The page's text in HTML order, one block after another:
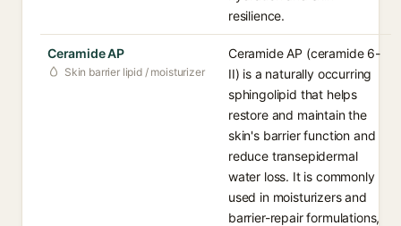
resilience.
Ceramide AP
Skin barrier lipid / moisturizer
Ceramide AP (ceramide 6-
II) is a naturally occurring
sphingolipid that helps
restore and maintain the
skin's barrier function and
reduce transepidermal
water loss. It is commonly
used in moisturizers and
barrier-repair formulations,